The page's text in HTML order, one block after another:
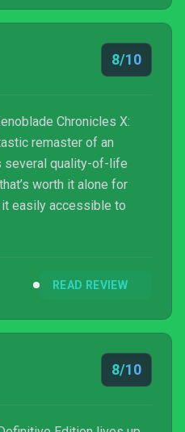
8/10
Chronicles X:
remaster of an
several quality-of-life
worth it alone for
easily accessible to
READ REVIEW
8/10